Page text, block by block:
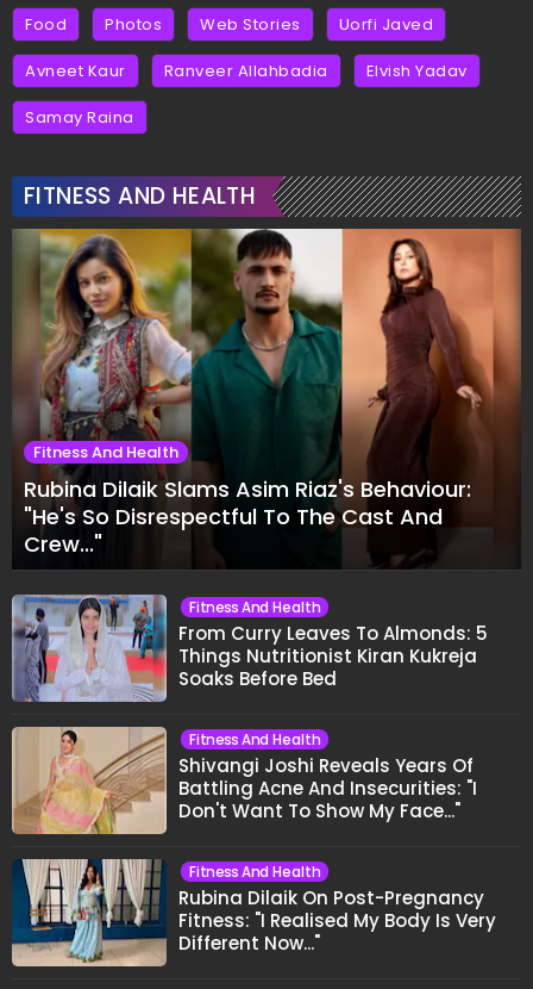
Food Photos Web Stories Uorfi Javed
Avneet Kaur Ranveer Allahbadia Elvish Yadav
Samay Raina
FITNESS AND HEALTH
Fitness And Health
Rubina Dilaik Slams Asim Riaz's Behaviour:
"He's So Disrespectful To The Cast And
Crew..."
Fitness And Health
From Curry Leaves To Almonds: 5
Things Nutritionist Kiran Kukreja
Soaks Before Bed
Fitness And Health
Shivangi Joshi Reveals Years Of
Battling Acne And Insecurities: "I
Don't Want To Show My Face..."
Fitness And Health
Rubina Dilaik On Post-Pregnancy
Fitness: "I Realised My Body Is Very
Different Now..."